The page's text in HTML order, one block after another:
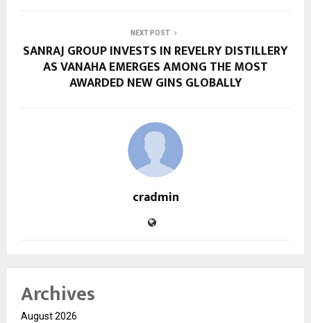
NEXT POST
SANRAJ GROUP INVESTS IN REVELRY DISTILLERY
AS VANAHA EMERGES AMONG THE MOST
AWARDED NEW GINS GLOBALLY
cradmin
Archives
August 2026